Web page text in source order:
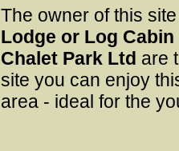
The owner of this
Lodge or Log
Chalet Park Ltd are
site you can enjoy
area - ideal for the